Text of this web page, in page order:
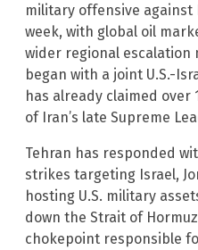
military offensive
week, with global oil
wider regional escalation
began with a joint U.S.-
has already claimed over
of Iran’s late Supreme
Tehran has responded
strikes targeting Israel,
hosting U.S. military
down the Strait of
chokepoint responsible